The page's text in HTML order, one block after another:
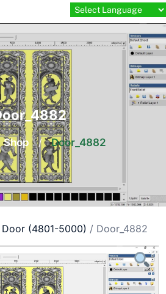
Shop / Door_4882
Door (4801-5000) / Door_4882